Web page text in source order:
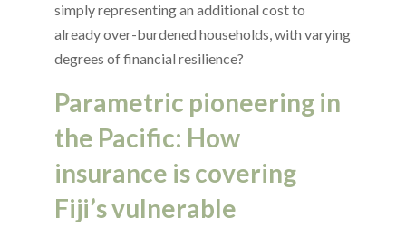
simply representing an additional cost to
already over-burdened households, with varying
degrees of financial resilience?
Parametric pioneering in
the Pacific: How
insurance is covering
Fiji’s vulnerable